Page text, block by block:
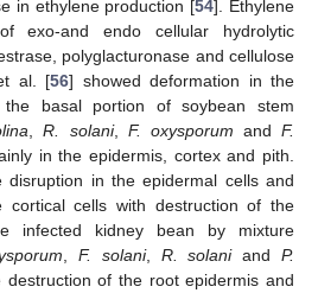
in ethylene production [54]. Ethylene
exo-and endo cellular hydrolytic
polyglacturonase and cellulose
al. [56] showed deformation in the
basal portion of soybean stem
,R. solani, F. oxysporum andF.
in the epidermis, cortex and pith.
disruption in the epidermal cells and
cortical cells with destruction of the
infected kidney bean by mixture
,F. solani, R. solaniandP.
of the root epidermis and